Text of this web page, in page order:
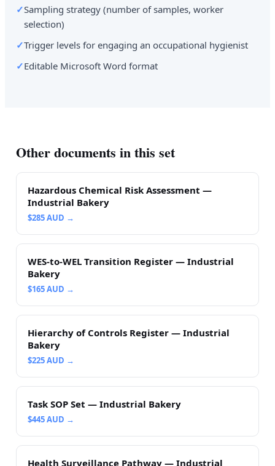
✓Sampling strategy (number of samples, worker
selection)
✓Trigger levels for engaging an occupational hygienist
✓Editable Microsoft Word format
Other documents in this set
Hazardous Chemical Risk Assessment —
Industrial Bakery
$285AUD →
WES-to-WEL Transition Register — Industrial
Bakery
$165AUD →
Hierarchy of Controls Register — Industrial
Bakery
$225AUD →
Task SOP Set — Industrial Bakery
$445AUD →
Health Surveillance Pathway — Industrial